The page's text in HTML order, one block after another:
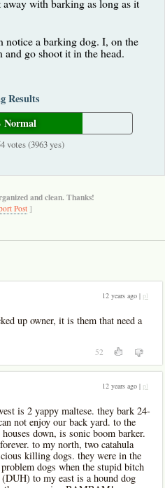
with barking as long as it
notice a barking dog. I, on the
and go shoot it in the head.
Results
Normal
votes (3963 yes)
and clean. Thanks!
Post ]
12 years ago | pl
up owner, it is them that need a
52
12 years ago | pl
is 2 yappy maltese. they bark 24-
not enjoy our back yard. to the
down, is sonic boom barker.
to my north, two catahula
killing dogs. they were in the
dogs when the stupid bitch
to my east is a hound dog